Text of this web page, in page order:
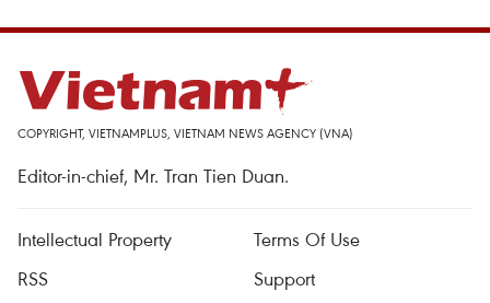
COPYRIGHT, VIETNAMPLUS, VIETNAM NEWS AGENCY (VNA)
Editor-in-chief, Mr. Tran Tien Duan.
Intellectual Property
Terms Of Use
RSS
Support